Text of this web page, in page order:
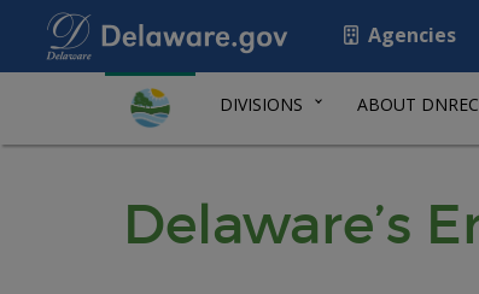
Agencies
DIVISIONS ABOUT DNREC
Delaware’s